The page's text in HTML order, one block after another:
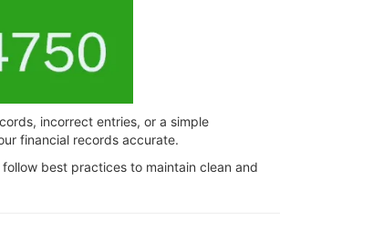
incorrect entries, or a simple
financial records accurate.
best practices to maintain clean and